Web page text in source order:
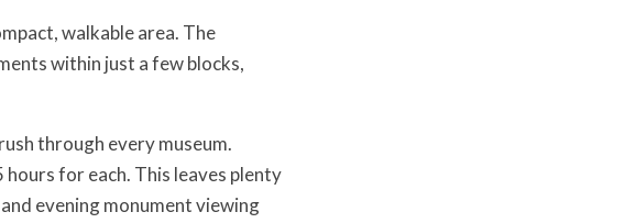
walkable area. The
within just a few blocks,
through every museum.
for each. This leaves plenty
evening monument viewing